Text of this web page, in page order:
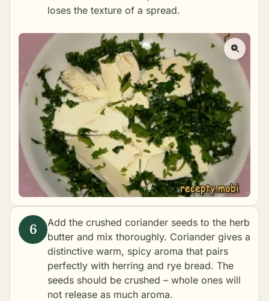
loses the texture of a spread.
Add the crushed coriander seeds to the herb
butter and mix thoroughly. Coriander gives a
distinctive warm, spicy aroma that pairs
perfectly with herring and rye bread. The
seeds should be crushed – whole ones will
not release as much aroma.